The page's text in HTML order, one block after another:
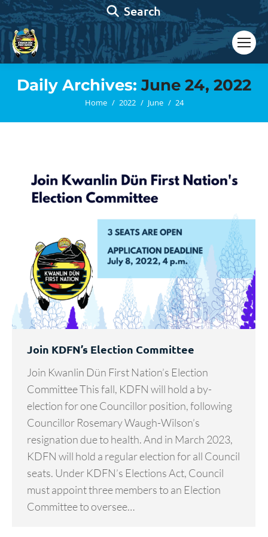
Search:
Search
Daily Archives:June 24, 2022
You are here:
Home 2022 June 24
Join KDFN’s Election Committee
Join Kwanlin Dün First Nation’s Election
Committee This fall, KDFN will hold a by-
election for one Councillor position, following
Councillor Rosemary Waugh-Wilson’s
resignation due to health. And in March 2023,
KDFN will hold a regular election for all Council
seats. Under KDFN’s Elections Act, Council
must appoint three members to an Election
Committee to oversee…